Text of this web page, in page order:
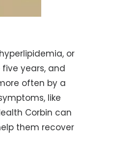
or
years, and
often by a
like
Corbin can
them recover